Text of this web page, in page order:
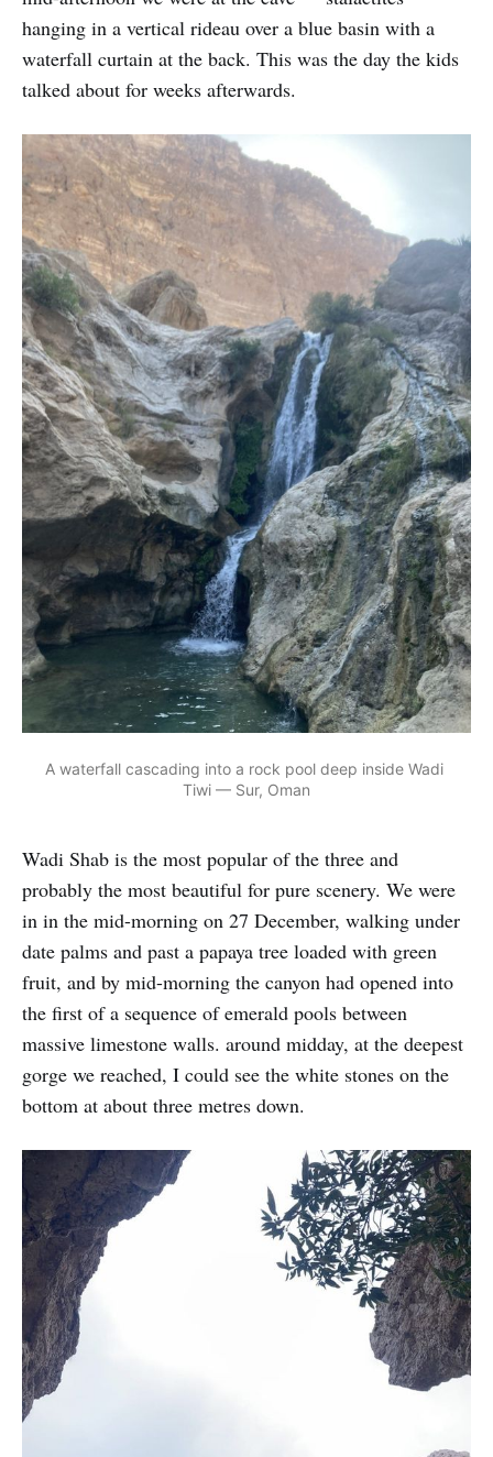
hanging in a vertical rideau over a blue basin with a
waterfall curtain at the back. This was the day the kids
talked about for weeks afterwards.
A waterfall cascading into a rock pool deep inside Wadi
Tiwi — Sur, Oman
Wadi Shab is the most popular of the three and
probably the most beautiful for pure scenery. We were
in in the mid-morning on 27 December, walking under
date palms and past a papaya tree loaded with green
fruit, and by mid-morning the canyon had opened into
the first of a sequence of emerald pools between
massive limestone walls. around midday, at the deepest
gorge we reached, I could see the white stones on the
bottom at about three metres down.